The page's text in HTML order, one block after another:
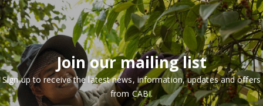
Join our mailing list
Sign up to receive the latest news, information, updates and offers
from CABI.